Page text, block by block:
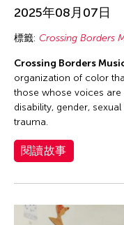
2025年08月07日
標籤: Crossing Borders
Crossing Borders
organization of color
those whose voices
disability, gender,
trauma.
閱讀故事